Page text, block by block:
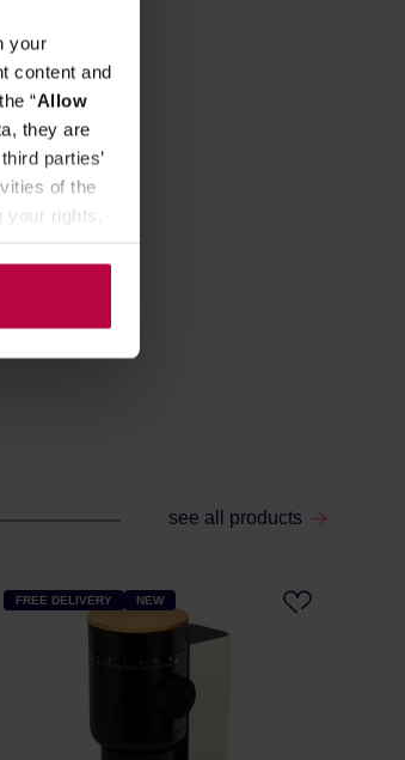
your
content and
“Allow
they are
parties’
of the
rights,
see all products
FREE DELIVERY NEW